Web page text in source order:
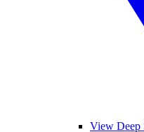
View Deep